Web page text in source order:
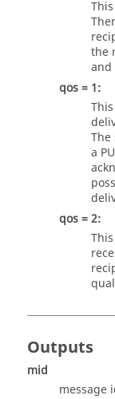
the
and
qos = 1:
a
qos = 2:
Outputs
mid
message